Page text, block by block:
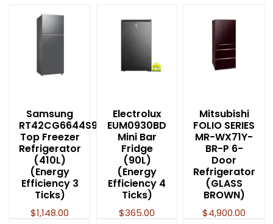
Samsung
RT42CG6644S9SS
Top Freezer
Refrigerator
(410L)
(Energy
Efficiency 3
Ticks)
$1,148.00
Electrolux
EUM0930BD
Mini Bar
Fridge
(90L)
(Energy
Efficiency 4
Ticks)
$365.00
Mitsubishi
FOLIO SERIES
MR-WX71Y-
BR-P 6-
Door
Refrigerator
(GLASS
BROWN)
$4,900.00